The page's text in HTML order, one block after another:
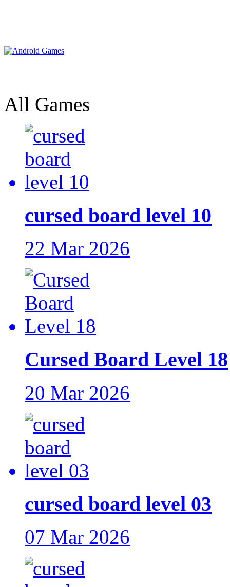
All Games
cursed board level 10
22 Mar 2026
Cursed Board Level 18
20 Mar 2026
cursed board level 03
07 Mar 2026